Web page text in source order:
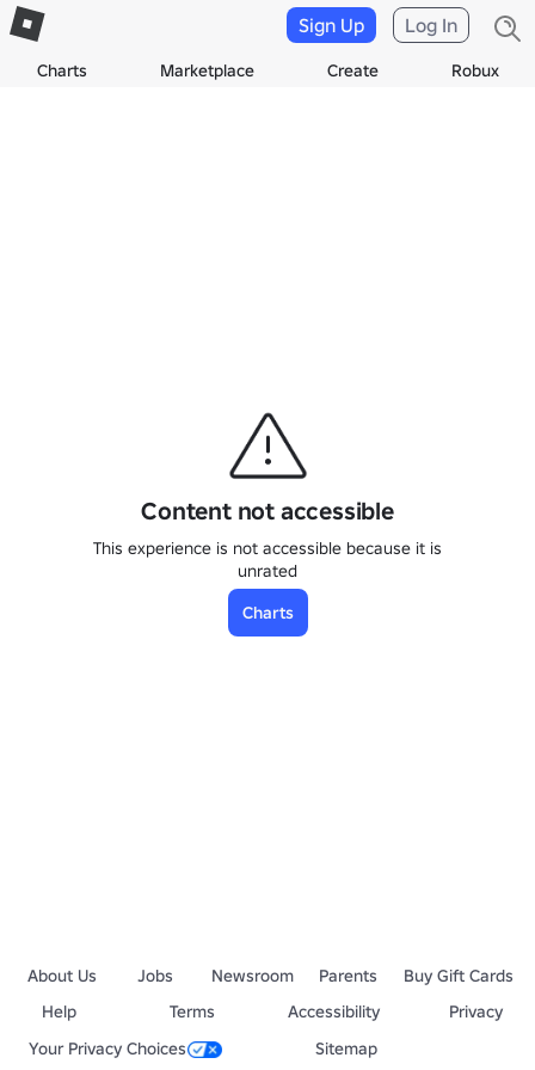
Charts Marketplace Create Robux
Sign Up Log In
Content not accessible
This experience is not accessible because it is
unrated
Charts
About Us Jobs Newsroom Parents
Buy Gift Cards
Help
Terms Accessibility
Privacy
Your Privacy Choices
Sitemap